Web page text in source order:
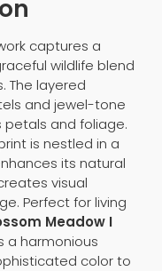
captures a
wildlife blend
The layered
and jewel-tone
and foliage.
is nestled in a
its natural
visual
Perfect for living
Meadow I
a harmonious
color to